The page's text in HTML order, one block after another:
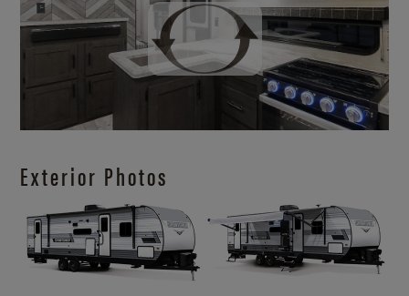
Exterior Photos